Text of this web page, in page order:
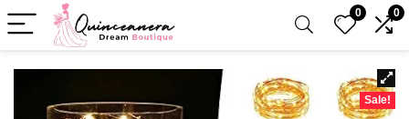
0 0
Sale!